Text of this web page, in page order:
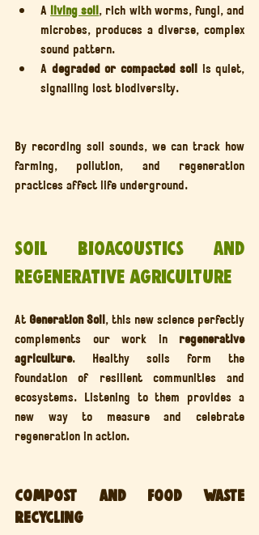
A living soil, rich with worms, fungi, and
microbes, produces a diverse, complex
sound pattern.
A degraded or compacted soil is quiet,
signalling lost biodiversity.
By recording soil sounds, we can track how
farming, pollution, and regeneration
practices affect life underground.
Soil Bioacoustics and
Regenerative Agriculture
At Generation Soil, this new science perfectly
complements our work in regenerative
agriculture. Healthy soils form the
foundation of resilient communities and
ecosystems. Listening to them provides a
new way to measure and celebrate
regeneration in action.
Compost and Food Waste
Recycling